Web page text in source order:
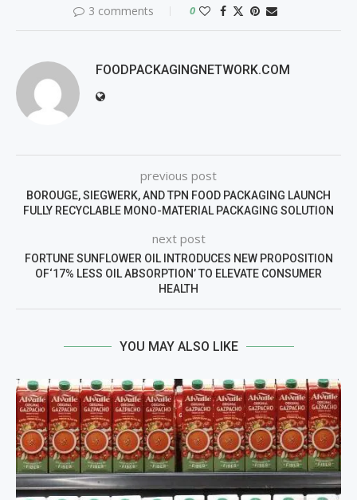
3 comments 0
FOODPACKAGINGNETWORK.COM
previous post
BOROUGE, SIEGWERK, AND TPN FOOD PACKAGING LAUNCH
FULLY RECYCLABLE MONO-MATERIAL PACKAGING SOLUTION
next post
FORTUNE SUNFLOWER OIL INTRODUCES NEW PROPOSITION
OF‘17% LESS OIL ABSORPTION’ TO ELEVATE CONSUMER
HEALTH
YOU MAY ALSO LIKE